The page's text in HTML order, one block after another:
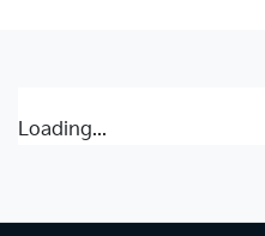
Loading...